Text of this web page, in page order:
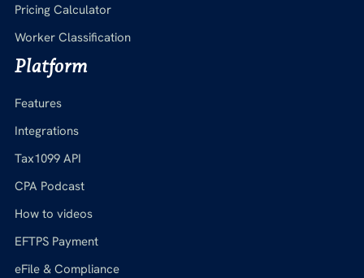
Pricing Calculator
Worker Classification
Platform
Features
Integrations
Tax1099 API
CPA Podcast
How to videos
EFTPS Payment
eFile & Compliance